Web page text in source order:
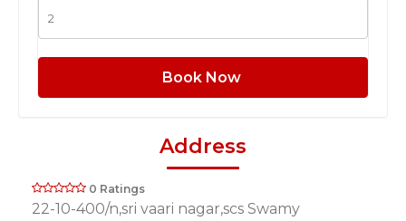
Book Now
Address
0 Ratings
22-10-400/n,sri vaari nagar,scs Swamy